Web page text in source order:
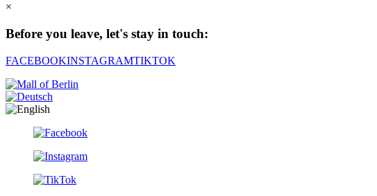
×
Before you leave, let's stay in touch:
FACEBOOKINSTAGRAMTIKTOK